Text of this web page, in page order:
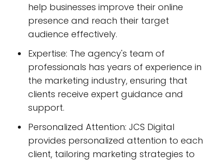
help businesses improve their online
presence and reach their target
audience effectively.
Expertise: The agency's team of
professionals has years of experience in
the marketing industry, ensuring that
clients receive expert guidance and
support.
Personalized Attention: JCS Digital
provides personalized attention to each
client, tailoring marketing strategies to